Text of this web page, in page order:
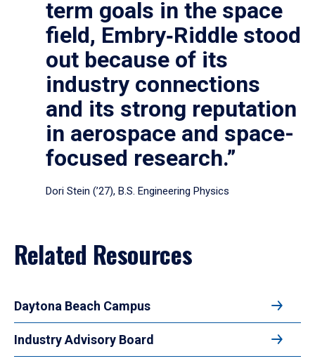
term goals in the space
field, Embry‑Riddle stood
out because of its
industry connections
and its strong reputation
in aerospace and space-
focused research.”
Dori Stein (’27), B.S. Engineering Physics
Related Resources
Daytona Beach Campus
Industry Advisory Board